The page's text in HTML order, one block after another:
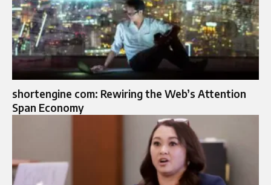
shortengine com: Rewiring the Web’s Attention
Span Economy